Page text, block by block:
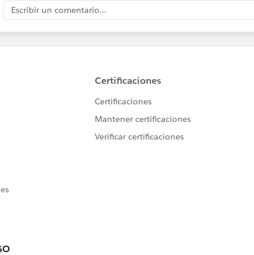
Escribir un comentario...